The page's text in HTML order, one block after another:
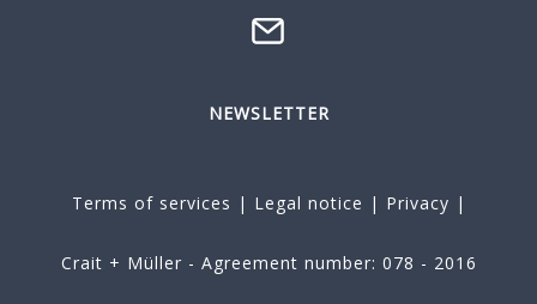
NEWSLETTER
Terms of services | Legal notice | Privacy |
Crait + Müller - Agreement number: 078 - 2016